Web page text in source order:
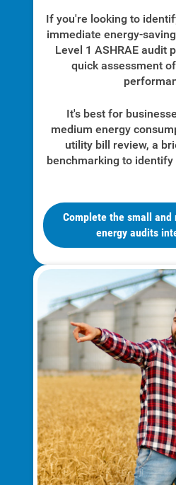
If you're looking to
immediate energy-
Level 1 ASHRAE audit
quick assessment
It's best for
medium energy
utility bill review, a
benchmarking to
Complete the small and
energy audits